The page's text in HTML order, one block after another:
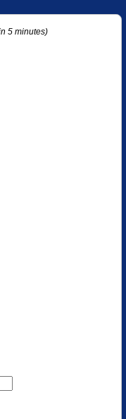
5 minutes)